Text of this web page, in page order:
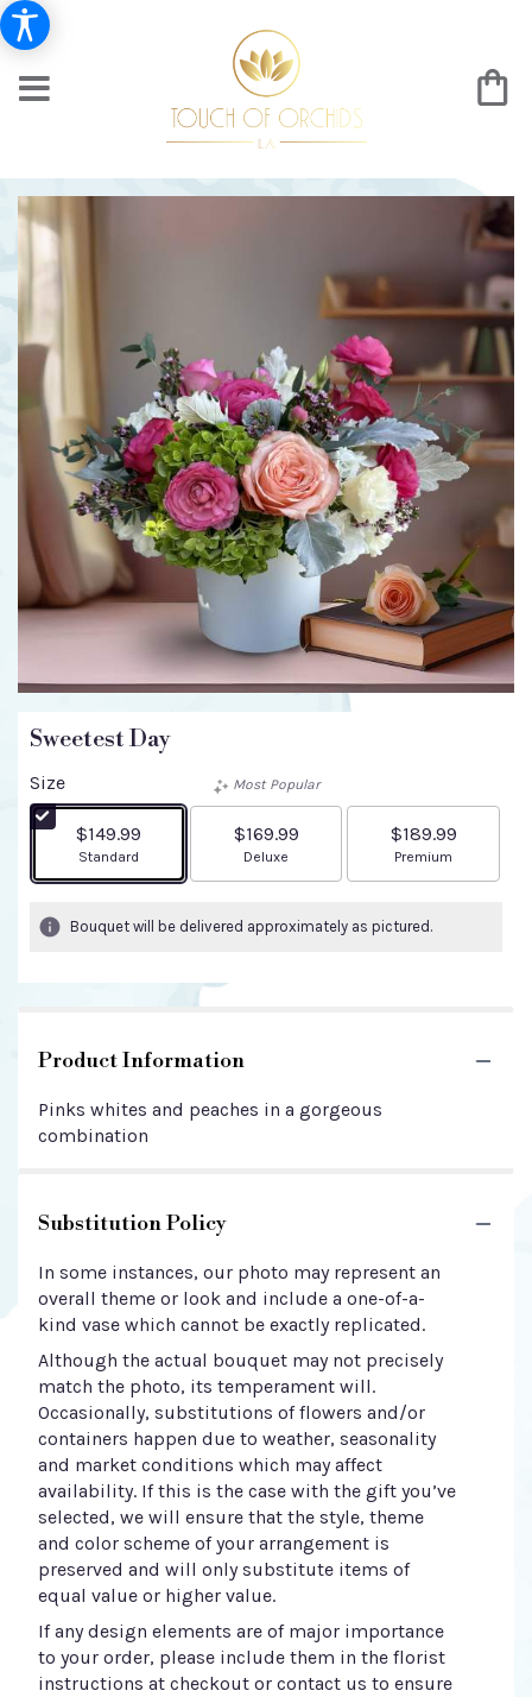
Sweetest Day
Size
$149.99
Arrangement size
Standard
Most Popular
$169.99
Arrangement size
Deluxe
$189.99
Arrangement size
Premium
Bouquet will be delivered approximately as pictured.
Product Information
Pinks whites and peaches in a gorgeous
combination
Substitution Policy
In some instances, our photo may represent an
overall theme or look and include a one-of-a-
kind vase which cannot be exactly replicated.
Although the actual bouquet may not precisely
match the photo, its temperament will.
Occasionally, substitutions of flowers and/or
containers happen due to weather, seasonality
and market conditions which may affect
availability. If this is the case with the gift you’ve
selected, we will ensure that the style, theme
and color scheme of your arrangement is
preserved and will only substitute items of
equal value or higher value.
If any design elements are of major importance
to your order, please include them in the florist
instructions at checkout or contact us to ensure